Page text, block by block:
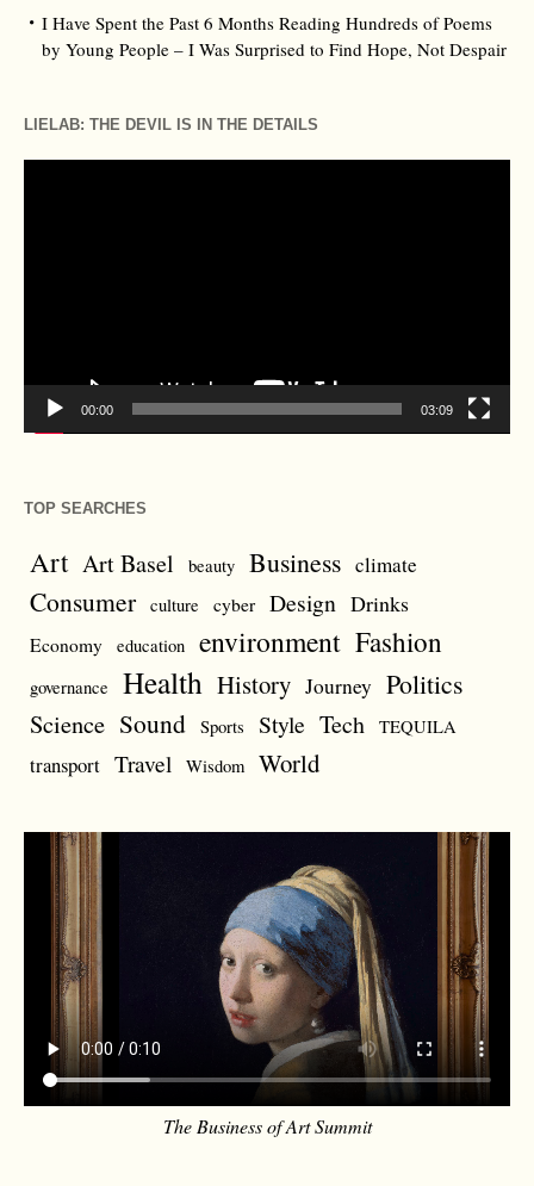
I Have Spent the Past 6 Months Reading Hundreds of Poems
by Young People – I Was Surprised to Find Hope, Not Despair
LIELAB: THE DEVIL IS IN THE DETAILS
00:00 03:09
TOP SEARCHES
Art Art Basel beauty Business climate
Consumer culture cyber Design Drinks
Economy education environment Fashion
governance Health History Journey Politics
Science Sound Sports Style Tech TEQUILA
transport Travel Wisdom World
The Business of Art Summit